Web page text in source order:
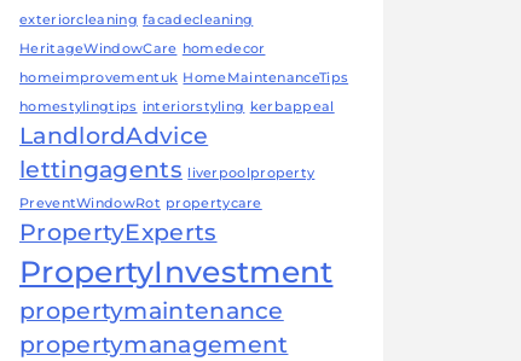
exteriorcleaning facadecleaning
HeritageWindowCare homedecor
homeimprovementuk HomeMaintenanceTips
homestylingtips interiorstyling kerbappeal
LandlordAdvice
lettingagents
liverpoolproperty
PreventWindowRot propertycare
PropertyExperts
PropertyInvestment
propertymaintenance
propertymanagement